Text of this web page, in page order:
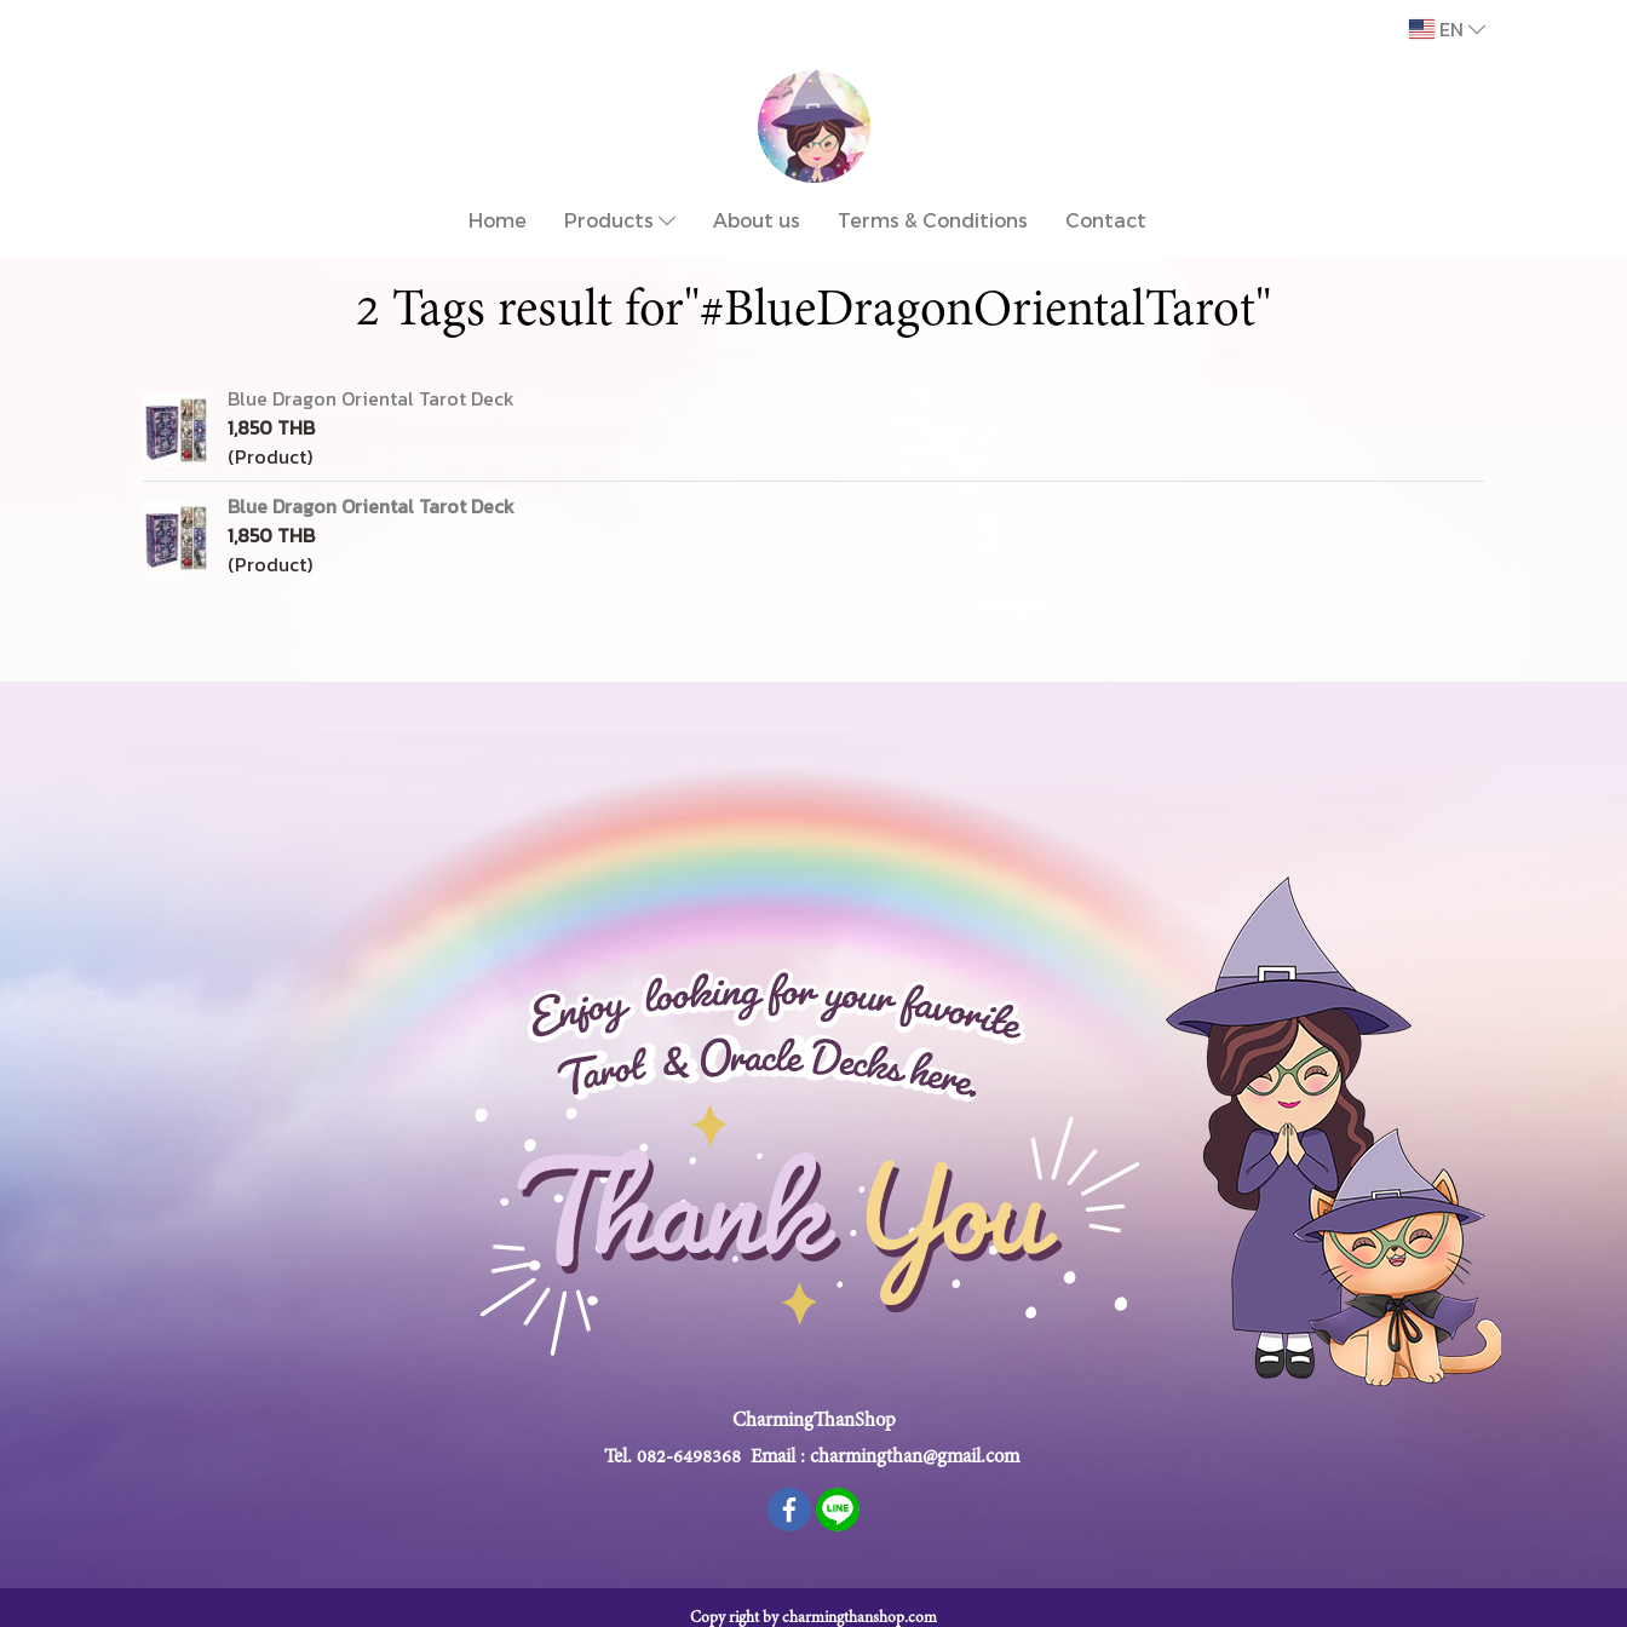
EN
Home Products About us Terms & Conditions Contact
2 Tags result for"#BlueDragonOrientalTarot"
Blue Dragon Oriental Tarot Deck
1,850 THB
(Product)
Blue Dragon Oriental Tarot Deck
1,850 THB
(Product)
CharmingThanShop
Tel. 082-6498368Email : charmingthan@gmail.com
Copy right by charmingthanshop.com